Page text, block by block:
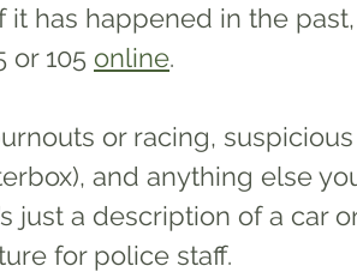
it has happened in the
or 105 online.
and anything else
just a description of a car
for police staff.